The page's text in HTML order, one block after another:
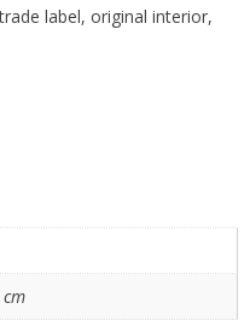
label, original interior,